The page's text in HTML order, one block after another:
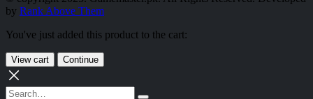
by Rank Above Them
You've just added this product to the cart:
View cart Continue